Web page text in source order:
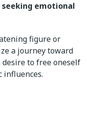
seeking emotional
figure or
a journey toward
to free oneself
influences.